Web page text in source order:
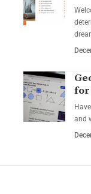
for
and